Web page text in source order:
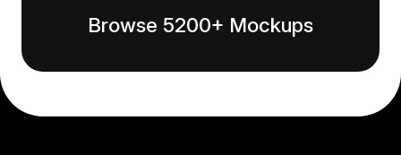
Browse 5200+ Mockups